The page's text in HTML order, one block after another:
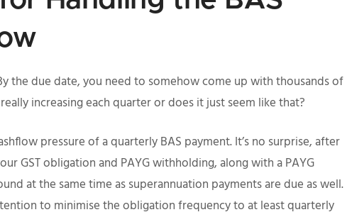
the due date, you need to somehow come up with thousands of
increasing each quarter or does it just seem like that?
pressure of a quarterly BAS payment. It’s no surprise, after
GST obligation and PAYG withholding, along with a PAYG
at the same time as superannuation payments are due as well.
to minimise the obligation frequency to at least quarterly